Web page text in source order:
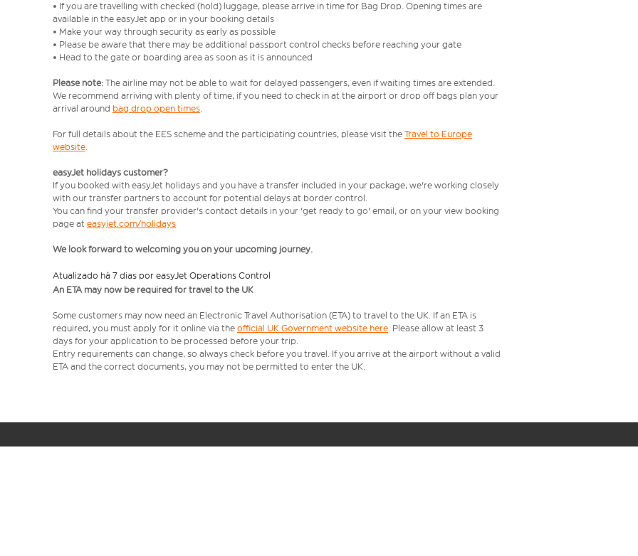
• If you are travelling with checked (hold) luggage, please arrive in time for Bag Drop. Opening times are
available in the easyJet app or in your booking details
• Make your way through security as early as possible
• Please be aware that there may be additional passport control checks before reaching your gate
• Head to the gate or boarding area as soon as it is announced
Please note: The airline may not be able to wait for delayed passengers, even if waiting times are extended.
We recommend arriving with plenty of time, if you need to check in at the airport or drop off bags plan your
arrival around bag drop open times.
For full details about the EES scheme and the participating countries, please visit the Travel to Europe
website.
easyJet holidays customer?
If you booked with easyJet holidays and you have a transfer included in your package, we're working closely
with our transfer partners to account for potential delays at border control.
You can find your transfer provider's contact details in your 'get ready to go' email, or on your view booking
page at easyjet.com/holidays
We look forward to welcoming you on your upcoming journey.
Atualizado há 7 dias por easyJet Operations Control
An ETA may now be required for travel to the UK
Some customers may now need an Electronic Travel Authorisation (ETA) to travel to the UK. If an ETA is
required, you must apply for it online via the official UK Government website here. Please allow at least 3
days for your application to be processed before your trip.
Entry requirements can change, so always check before you travel. If you arrive at the airport without a valid
ETA and the correct documents, you may not be permitted to enter the UK.